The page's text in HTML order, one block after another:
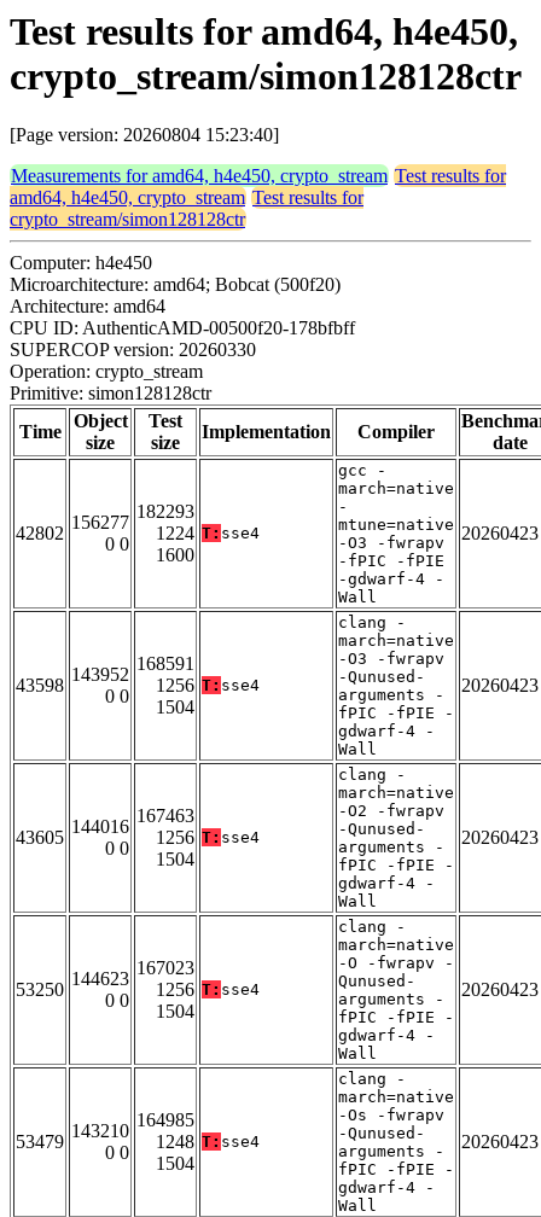
Test results for amd64, h4e450,
crypto_stream/simon128128ctr
[Page version: 20260804 15:23:40]
Measurements for amd64, h4e450, crypto_stream Test results for
amd64, h4e450, crypto_stream Test results for
crypto_stream/simon128128ctr
Computer: h4e450
Microarchitecture: amd64; Bobcat (500f20)
Architecture: amd64
CPU ID: AuthenticAMD-00500f20-178bfbff
SUPERCOP version: 20260330
Operation: crypto_stream
Primitive: simon128128ctr
Time
Object
size
Test
size
Implementation Compiler
date
42802
156277
0 0
182293
1224
1600
T: sse4
gcc -
march=native
-
mtune=native
-O3 -fwrapv
-fPIC -fPIE
-gdwarf-4 -
Wall
20260423
43598
143952
0 0
168591
1256
1504
T: sse4
clang -
march=native
-O3 -fwrapv
-Qunused-
arguments -
fPIC -fPIE -
gdwarf-4 -
Wall
20260423
43605
144016
0 0
167463
1256
1504
T: sse4
clang -
march=native
-O2 -fwrapv
-Qunused-
arguments -
fPIC -fPIE -
gdwarf-4 -
Wall
20260423
53250
144623
0 0
167023
1256
1504
T: sse4
clang -
march=native
-O -fwrapv -
Qunused-
arguments -
fPIC -fPIE -
gdwarf-4 -
Wall
20260423
53479
143210
0 0
164985
1248
1504
T: sse4
clang -
march=native
-Os -fwrapv
-Qunused-
arguments -
fPIC -fPIE -
gdwarf-4 -
Wall
20260423